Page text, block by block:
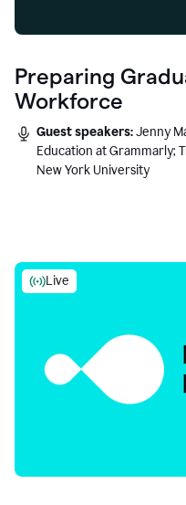
Preparing
Workforce
Guest speakers:Jenny
Education at Grammarly;
New York University
Live